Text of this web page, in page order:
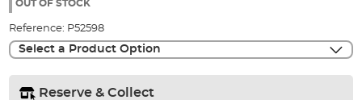
gallery
OUT OF STOCK
Reference: P52598
Select a Product Option
Reserve & Collect